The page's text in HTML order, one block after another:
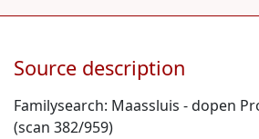
Source description
Familysearch: Maassluis - dopen
(scan 382/959)